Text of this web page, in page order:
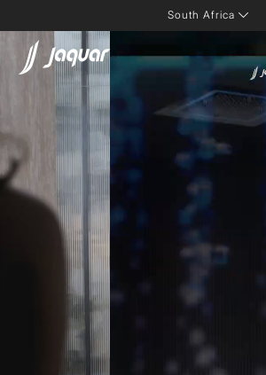
South Africa